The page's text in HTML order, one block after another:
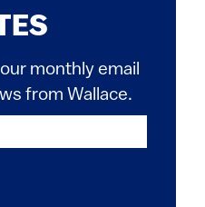
monthly email
from Wallace.